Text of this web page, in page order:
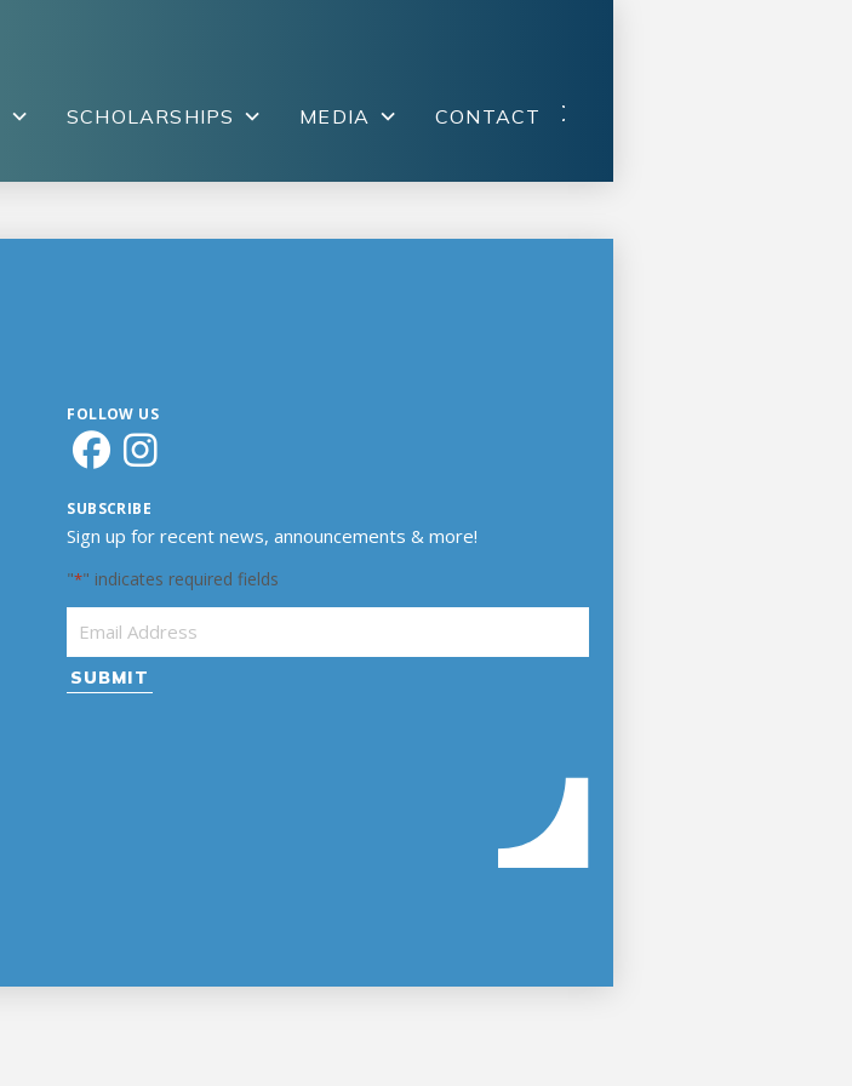
SCHOLARSHIPS MEDIA CONTACT
FOLLOW US
SUBSCRIBE
Sign up for recent news, announcements & more!
"*" indicates required fields
Email Address